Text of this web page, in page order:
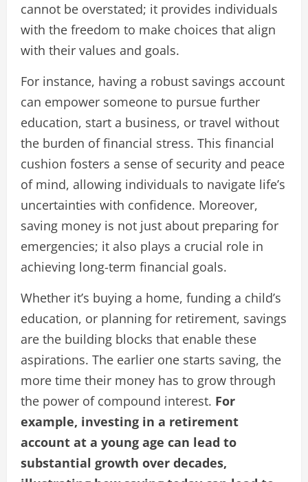
cannot be overstated; it provides individuals
with the freedom to make choices that align
with their values and goals.
For instance, having a robust savings account
can empower someone to pursue further
education, start a business, or travel without
the burden of financial stress. This financial
cushion fosters a sense of security and peace
of mind, allowing individuals to navigate life’s
uncertainties with confidence. Moreover,
saving money is not just about preparing for
emergencies; it also plays a crucial role in
achieving long-term financial goals.
Whether it’s buying a home, funding a child’s
education, or planning for retirement, savings
are the building blocks that enable these
aspirations. The earlier one starts saving, the
more time their money has to grow through
the power of compound interest. For
example, investing in a retirement
account at a young age can lead to
substantial growth over decades,